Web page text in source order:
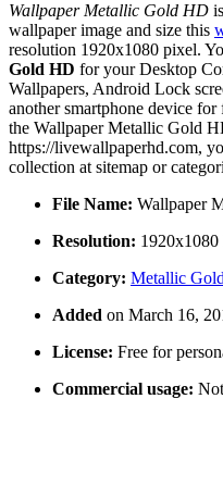
Wallpaper Metallic Gold HD
wallpaper image and size this
resolution 1920x1080 pixel.
Gold HD for your Desktop
Wallpapers, Android Lock
another smartphone device
the Wallpaper Metallic Gold
https://livewallpaperhd.com,
collection at sitemap or
File Name: Wallpaper
Resolution: 1920x1080
Category: Metallic
Added on March 16,
License: Free for
Commercial usage: